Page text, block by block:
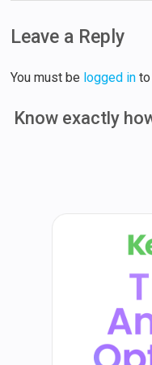
Leave a Reply
You must be logged in
Know exactly